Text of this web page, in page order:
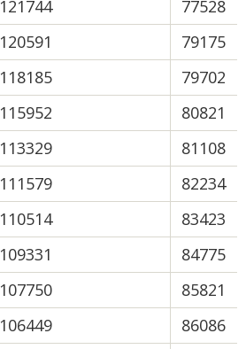
121744
77528
120591
79175
118185
79702
115952
80821
113329
81108
111579
82234
110514
83423
109331
84775
107750
85821
106449
86086